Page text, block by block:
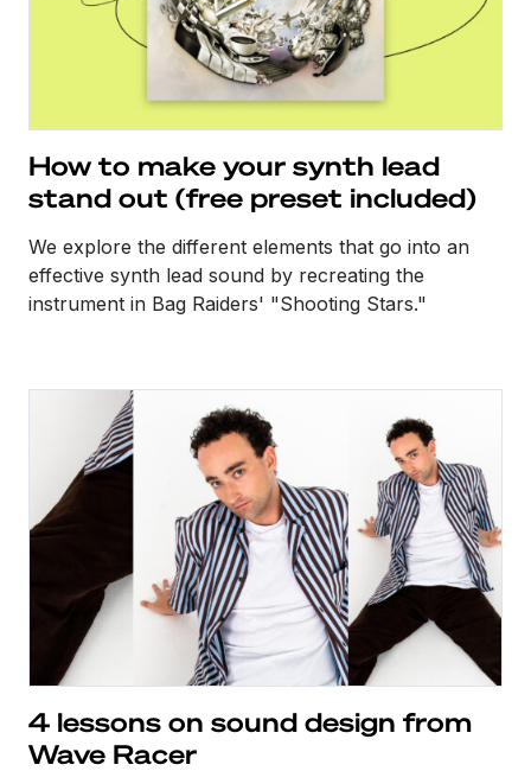
How to make your synth lead
stand out (free preset included)
We explore the different elements that go into an
effective synth lead sound by recreating the
instrument in Bag Raiders' "Shooting Stars."
4 lessons on sound design from
Wave Racer